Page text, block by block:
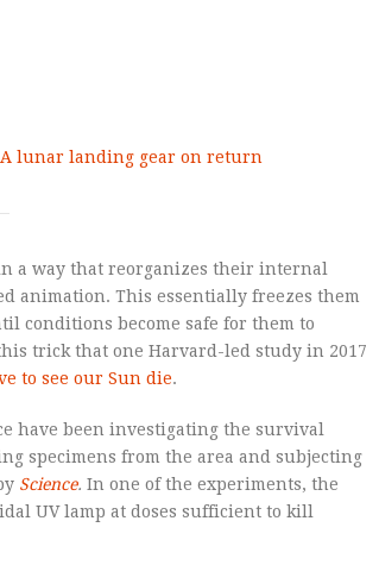
lunar landing gear on return
a way that reorganizes their internal
animation. This essentially freezes them
conditions become safe for them to
trick that one Harvard-led study in 2017
to see our Sun die.
have been investigating the survival
specimens from the area and subjecting
Science. In one of the experiments, the
UV lamp at doses sufficient to kill